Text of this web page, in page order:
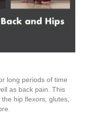
long periods of time
as back pain. This
hip flexors, glutes,